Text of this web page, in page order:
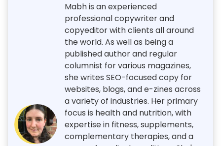
Mabh is an experienced
professional copywriter and
copyeditor with clients all around
the world. As well as being a
published author and regular
columnist for various magazines,
she writes SEO-focused copy for
websites, blogs, and e-zines across
a variety of industries. Her primary
focus is health and nutrition, with
expertise in fitness, supplements,
complementary therapies, and a